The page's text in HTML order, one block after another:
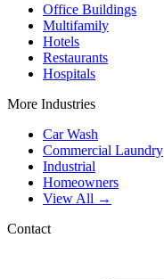
Office Buildings
Multifamily
Hotels
Restaurants
Hospitals
More Industries
Car Wash
Commercial Laundry
Industrial
Homeowners
View All →
Contact